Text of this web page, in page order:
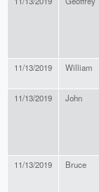
11/13/2019 William
11/13/2019 John
11/13/2019 Bruce